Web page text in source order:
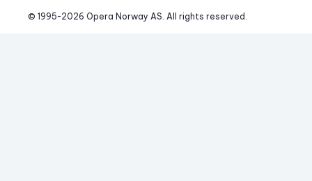
© 1995-2026 Opera Norway AS. All rights reserved.